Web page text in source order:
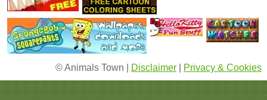
© Animals Town | Disclaimer Privacy & Cookies